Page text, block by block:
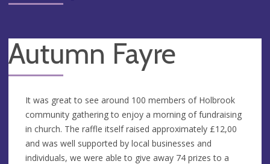
Autumn Fayre
It was great to see around 100 members of Holbrook
community gathering to enjoy a morning of fundraising
in church. The raffle itself raised approximately £12,00
and was well supported by local businesses and
individuals, we were able to give away 74 prizes to a